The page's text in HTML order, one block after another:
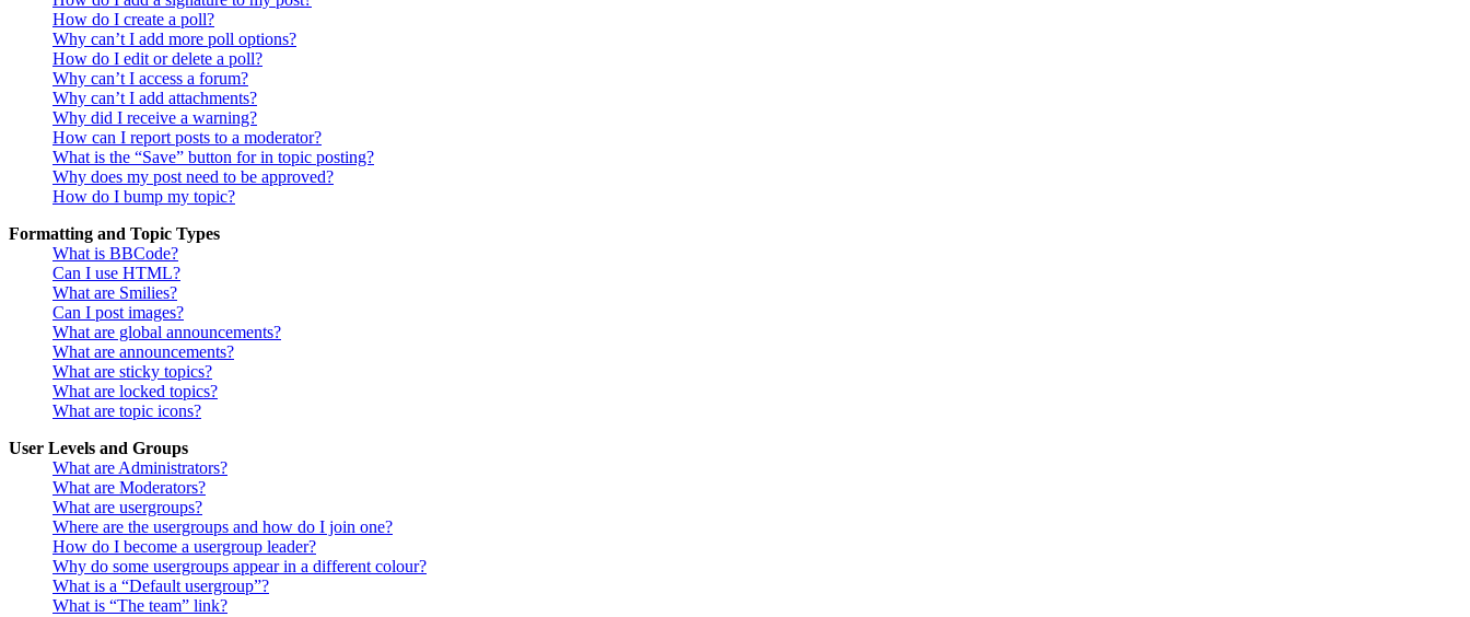
How do I create a poll?
Why can’t I add more poll options?
How do I edit or delete a poll?
Why can’t I access a forum?
Why can’t I add attachments?
Why did I receive a warning?
How can I report posts to a moderator?
What is the “Save” button for in topic posting?
Why does my post need to be approved?
How do I bump my topic?
Formatting and Topic Types
What is BBCode?
Can I use HTML?
What are Smilies?
Can I post images?
What are global announcements?
What are announcements?
What are sticky topics?
What are locked topics?
What are topic icons?
User Levels and Groups
What are Administrators?
What are Moderators?
What are usergroups?
Where are the usergroups and how do I join one?
How do I become a usergroup leader?
Why do some usergroups appear in a different colour?
What is a “Default usergroup”?
What is “The team” link?